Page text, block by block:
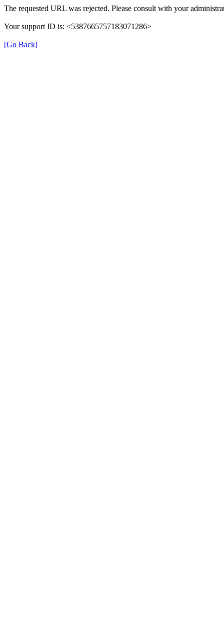
The requested URL was rejected. Please consult with your
Your support ID is: <5387665757183071286>
[Go Back]